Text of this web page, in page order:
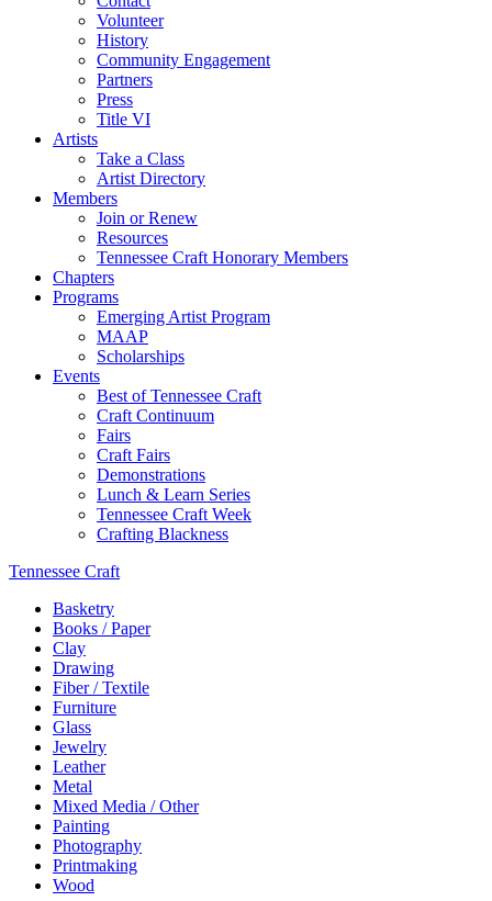
Volunteer
History
Community Engagement
Partners
Press
Title VI
Artists
Take a Class
Artist Directory
Members
Join or Renew
Resources
Tennessee Craft Honorary Members
Chapters
Programs
Emerging Artist Program
MAAP
Scholarships
Events
Best of Tennessee Craft
Craft Continuum
Fairs
Craft Fairs
Demonstrations
Lunch & Learn Series
Tennessee Craft Week
Crafting Blackness
Tennessee Craft
Basketry
Books / Paper
Clay
Drawing
Fiber / Textile
Furniture
Glass
Jewelry
Leather
Metal
Mixed Media / Other
Painting
Photography
Printmaking
Wood